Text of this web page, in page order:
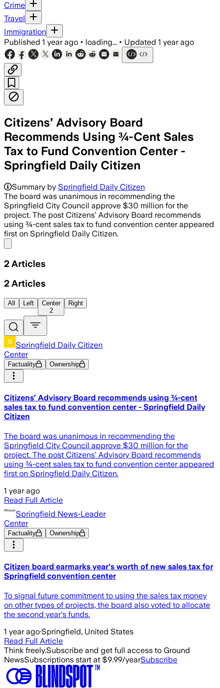
Crime
Travel
Immigration
Published 1 year ago • loading... • Updated 1 year ago
Citizens’ Advisory Board
Recommends Using ¾-Cent Sales
Tax to Fund Convention Center -
Springfield Daily Citizen
Summary by Springfield Daily Citizen
The board was unanimous in recommending the
Springfield City Council approve $30 million for the
project. The post Citizens’ Advisory Board recommends
using ¾-cent sales tax to fund convention center appeared
first on Springfield Daily Citizen.
2 Articles
2 Articles
All Left
Center
2
Right
Springfield Daily Citizen
Center
Factuality Ownership
Citizens’ Advisory Board recommends using ¾-cent
sales tax to fund convention center - Springfield Daily
Citizen
The board was unanimous in recommending the
Springfield City Council approve $30 million for the
project. The post Citizens’ Advisory Board recommends
using ¾-cent sales tax to fund convention center appeared
first on Springfield Daily Citizen.
1 year ago
Read Full Article
Springfield News-Leader
Center
Factuality Ownership
Citizen board earmarks year's worth of new sales tax for
Springfield convention center
To signal future commitment to using the sales tax money
on other types of projects, the board also voted to allocate
the second year's funds.
1 year ago·Springfield, United States
Read Full Article
Think freely.Subscribe and get full access to Ground
NewsSubscriptions start at $9.99/yearSubscribe